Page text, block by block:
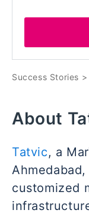
Success Stories >
About
Tatvic, a
customized